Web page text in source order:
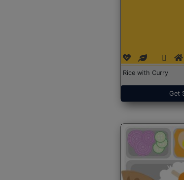
Rice with Curry
Get